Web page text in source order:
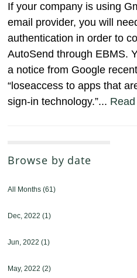
If your company is using
email provider, you will
authentication in order to
AutoSend through EBMS.
a notice from Google
“loseaccess to apps that
sign-in technology.”...
Browse by date
All Months(61)
Dec, 2022(1)
Jun, 2022(1)
May, 2022(2)